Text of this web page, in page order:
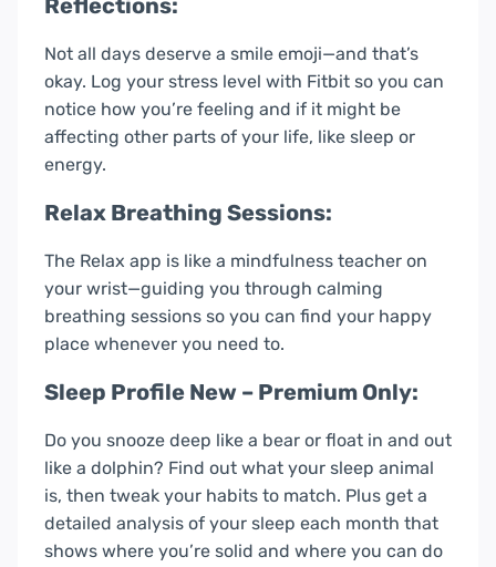
Reflections:
Not all days deserve a smile emoji—and that’s
okay. Log your stress level with Fitbit so you can
notice how you’re feeling and if it might be
affecting other parts of your life, like sleep or
energy.
Relax Breathing Sessions:
The Relax app is like a mindfulness teacher on
your wrist—guiding you through calming
breathing sessions so you can find your happy
place whenever you need to.
Sleep Profile New – Premium Only:
Do you snooze deep like a bear or float in and out
like a dolphin? Find out what your sleep animal
is, then tweak your habits to match. Plus get a
detailed analysis of your sleep each month that
shows where you’re solid and where you can do